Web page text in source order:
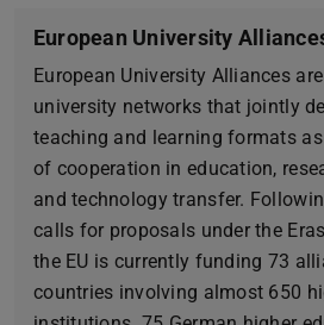
European University
European University Alliances
university networks that jointly
teaching and learning formats
of cooperation in education,
and technology transfer.
calls for proposals under the
the EU is currently funding 73
countries involving almost 650